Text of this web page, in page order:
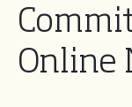
Online